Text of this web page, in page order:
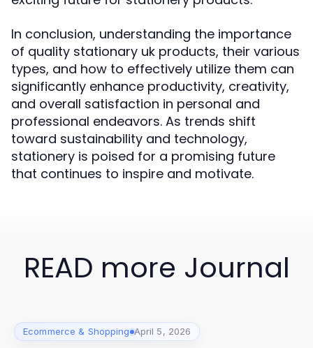
In conclusion, understanding the importance
of quality stationary uk products, their various
types, and how to effectively utilize them can
significantly enhance productivity, creativity,
and overall satisfaction in personal and
professional endeavors. As trends shift
toward sustainability and technology,
stationery is poised for a promising future
that continues to inspire and motivate.
READ more Journal
Ecommerce & Shopping April 5, 2026